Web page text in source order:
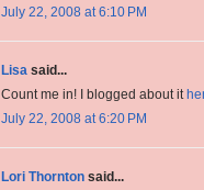
July 22, 2008 at 6:10 PM
Lisa said...
Count me in! I blogged about it
July 22, 2008 at 6:20 PM
Lori Thornton said...